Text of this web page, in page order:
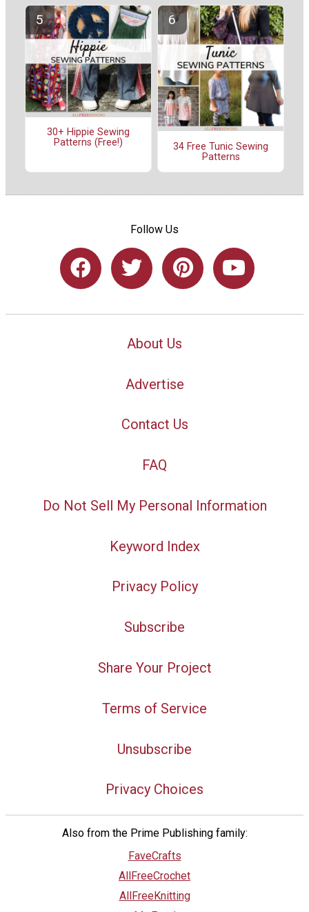
30+ Hippie Sewing
Patterns (Free!)
34 Free Tunic Sewing
Patterns
Follow Us
About Us
Advertise
Contact Us
FAQ
Do Not Sell My Personal Information
Keyword Index
Privacy Policy
Subscribe
Share Your Project
Terms of Service
Unsubscribe
Privacy Choices
Also from the Prime Publishing family:
FaveCrafts
AllFreeCrochet
AllFreeKnitting